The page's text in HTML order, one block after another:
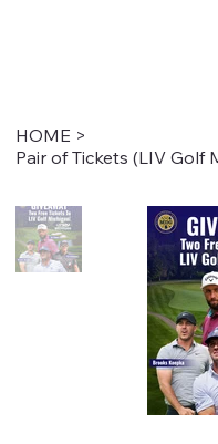
HOME >
Pair of Tickets (LIV Golf